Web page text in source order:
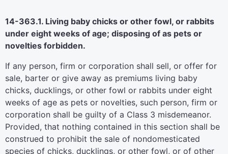
14-363.1. Living baby chicks or other fowl, or rabbits
under eight weeks of age; disposing of as pets or
novelties forbidden.
If any person, firm or corporation shall sell, or offer for
sale, barter or give away as premiums living baby
chicks, ducklings, or other fowl or rabbits under eight
weeks of age as pets or novelties, such person, firm or
corporation shall be guilty of a Class 3 misdemeanor.
Provided, that nothing contained in this section shall be
construed to prohibit the sale of nondomesticated
species of chicks, ducklings, or other fowl, or of other